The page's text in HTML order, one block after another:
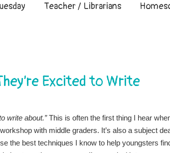
Teacher / Librarians
Excited to Write
write about.”This is often the first thing I hear
with middle graders. It’s also a subject
the best techniques I know to help youngsters